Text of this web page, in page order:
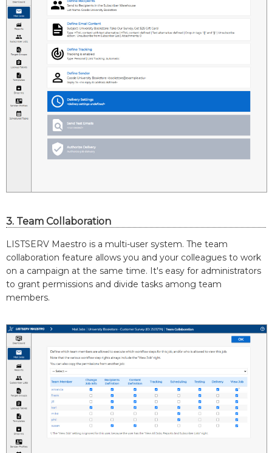
3. Team Collaboration
LISTSERV Maestro is a multi-user system. The team
collaboration feature allows you and your colleagues to work
on a campaign at the same time. It's easy for administrators
to grant permissions and divide tasks among team
members.